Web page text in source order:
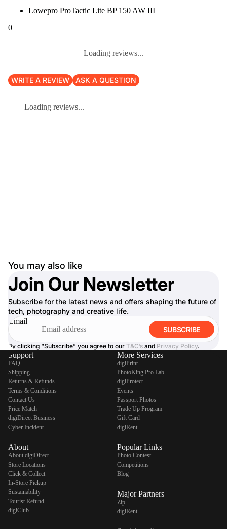
Lowepro ProTactic Lite BP 150 AW III
0
Loading reviews...
WRITE A REVIEW ASK A QUESTION
Loading reviews...
You may also like
Join Our Newsletter
Subscribe for the latest news and offers shaping the future of
tech, photography and creative life.
Email
SUBSCRIBE
By clicking “Subscribe” you agree to our T&C’s and Privacy Policy.
Support
FAQ
Shipping
Returns & Refunds
Terms & Conditions
Contact Us
Price Match
digiDirect Business
Cyber Incident
About
About digiDirect
Store Locations
Click & Collect
In-Store Pickup
Sustainability
Tourist Refund
digiClub
More Services
digiPrint
PhotoKing Pro Lab
digiProtect
Events
Passport Photos
Trade Up Program
Gift Card
digiRent
Popular Links
Photo Contest
Competitions
Blog
Major Partners
Zip
digiRent